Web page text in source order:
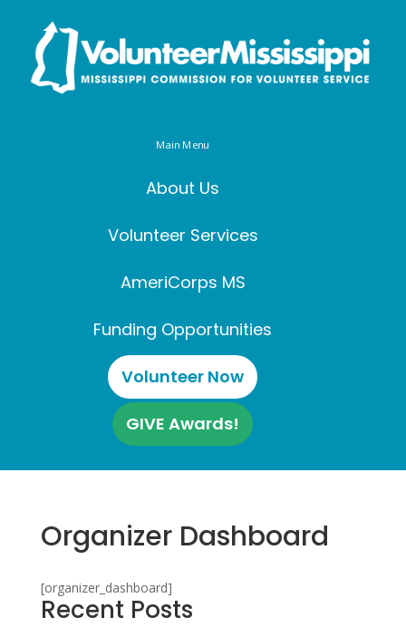
Main Menu
About Us
Volunteer Services
AmeriCorps MS
Funding Opportunities
Volunteer Now
GIVE Awards!
Organizer Dashboard
[organizer_dashboard]
Recent Posts